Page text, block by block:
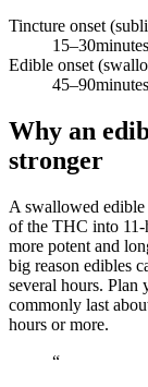
Tincture onset
15–30minutes
Edible onset
45–90minutes
Why an
stronger
A swallowed edible
of the THC into 11-
more potent and
big reason edibles
several hours. Plan
commonly last
hours or more.
“